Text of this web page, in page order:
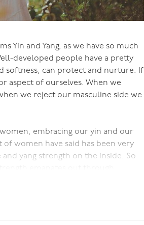
Yin and Yang, as we have so much
developed people have a pretty
softness, can protect and nurture. If
aspect of ourselves. When we
we reject our masculine side we
embracing our yin and our
women have said has been very
yang strength on the inside. So
patriarchal systems that ruled for